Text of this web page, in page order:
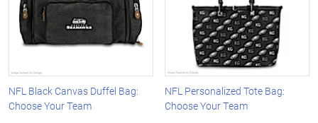
NFL Black Canvas Duffel Bag:
Choose Your Team
NFL Personalized Tote Bag:
Choose Your Team